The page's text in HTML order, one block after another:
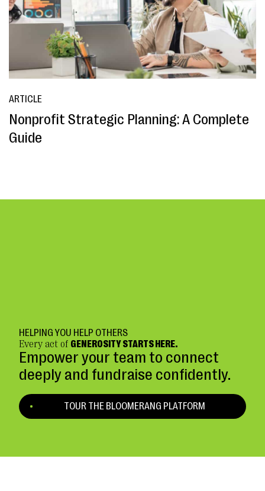
ARTICLE
Nonprofit Strategic Planning: A Complete
Guide
HELPING YOU HELP OTHERS
Every act of GENEROSITY STARTS HERE.
Empower your team to connect
deeply and fundraise confidently.
TOUR THE BLOOMERANG PLATFORM